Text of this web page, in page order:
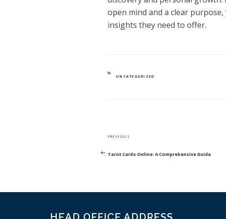
open mind and a clear
insights they need to offer.
CATEGORIES
UNCATEGORIZED
Previous
PREVIOUS
Tarot Cards Online: A Comprehensive Guide